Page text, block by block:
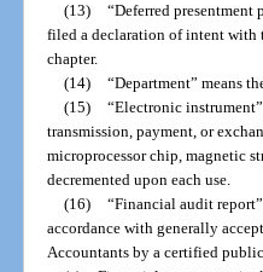
(13) “Deferred presentment
filed a declaration of intent with
chapter.
(14) “Department” means
(15) “Electronic
transmission, payment, or
microprocessor chip, magnetic
decremented upon each use.
(16) “Financial audit
accordance with generally
Accountants by a certified